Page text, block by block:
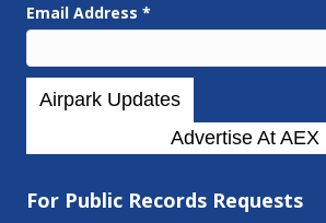
Email Address *
Advertise At AEX
For Public Records Requests